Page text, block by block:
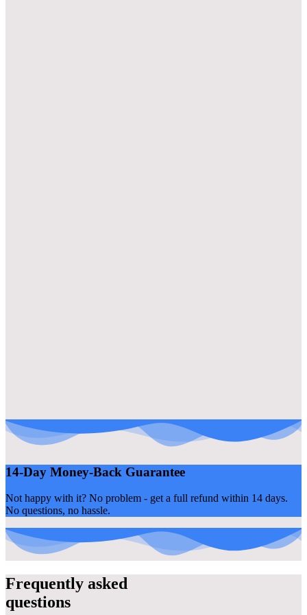
14-Day Money-Back Guarantee
Not happy with it? No problem - get a full refund within 14 days.
No questions, no hassle.
Frequently asked
questions